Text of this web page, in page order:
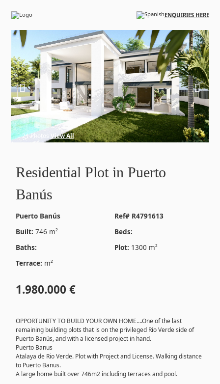
ENQUIRIES HERE
21 Photos View All
Residential Plot in Puerto
Banús
Puerto Banús
Ref# R4791613
Built: 746 m²
Beds:
Baths:
Plot: 1300 m²
Terrace: m²
1.980.000 €
OPPORTUNITY TO BUILD YOUR OWN HOME….One of the last
remaining building plots that is on the privileged Rio Verde side of
Puerto Banús, and with a licensed project in hand.
Puerto Banus
Atalaya de Rio Verde. Plot with Project and License. Walking distance
to Puerto Banus.
A large home built over 746m2 including terraces and pool.